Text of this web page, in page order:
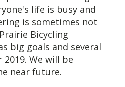
life is busy and
is sometimes not
Bicycling
big goals and several
We will be
near future.